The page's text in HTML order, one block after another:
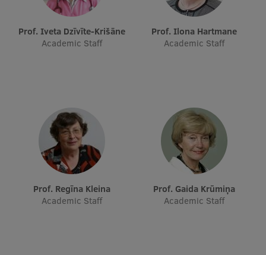
EURAXESS RSU contact point
Foreign delegation requests
Prof. Iveta Dzīvīte-Krišāne
Academic Staff
Prof. Ilona Hartmane
Academic Staff
Prof. Regīna Kleina
Academic Staff
Prof. Gaida Krūmiņa
Academic Staff